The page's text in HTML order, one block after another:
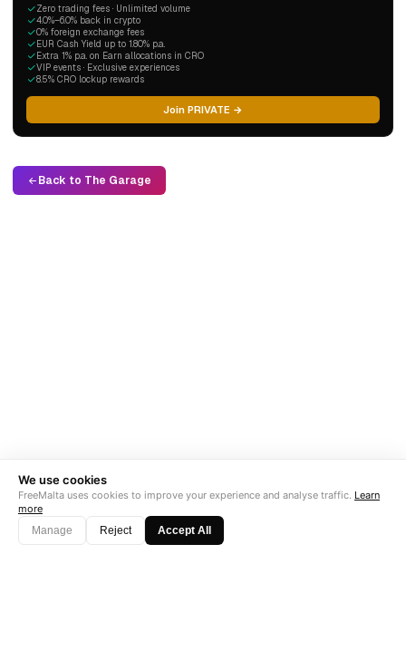
Zero trading fees · Unlimited volume
4.0%–6.0% back in crypto
0% foreign exchange fees
EUR Cash Yield up to 1.80% p.a.
Extra 1% p.a. on Earn allocations in CRO
VIP events · Exclusive experiences
8.5% CRO lockup rewards
Join PRIVATE →
Back to The Garage
We use cookies
FreeMalta uses cookies to improve your experience and analyse traffic. Learn
more
Manage
Reject Accept All